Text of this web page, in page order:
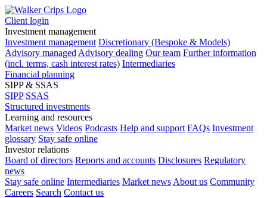
Client login
Investment management
Investment management Discretionary (Bespoke & Models)
Advisory managed Advisory dealing Our team Further information
(incl. terms, cash interest rates) Intermediaries
Financial planning
SIPP & SSAS
SIPP SSAS
Structured investments
Learning and resources
Market news Videos Podcasts Help and support FAQs Investment
glossary Stay safe online
Investor relations
Board of directors Reports and accounts Disclosures Regulatory
news
Stay safe online Intermediaries Market news About us Community
Careers Search Contact us